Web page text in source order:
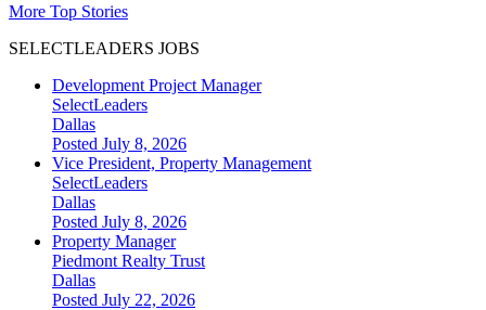
More Top Stories
SELECTLEADERS JOBS
Development Project Manager
SelectLeaders
Dallas
Posted July 8, 2026
Vice President, Property Management
SelectLeaders
Dallas
Posted July 8, 2026
Property Manager
Piedmont Realty Trust
Dallas
Posted July 22, 2026